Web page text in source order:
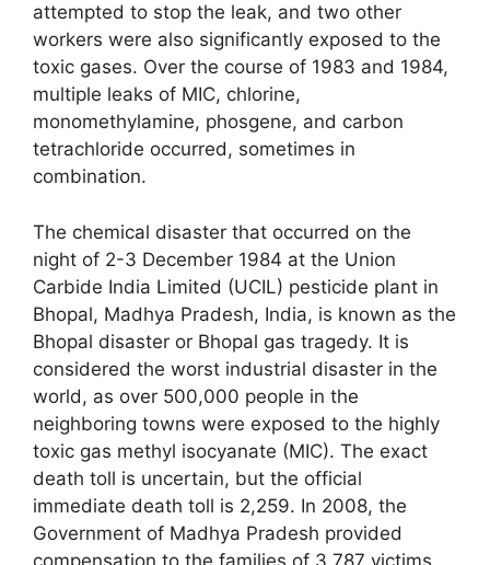
attempted to stop the leak, and two other
workers were also significantly exposed to the
toxic gases. Over the course of 1983 and 1984,
multiple leaks of MIC, chlorine,
monomethylamine, phosgene, and carbon
tetrachloride occurred, sometimes in
combination.
The chemical disaster that occurred on the
night of 2-3 December 1984 at the Union
Carbide India Limited (UCIL) pesticide plant in
Bhopal, Madhya Pradesh, India, is known as the
Bhopal disaster or Bhopal gas tragedy. It is
considered the worst industrial disaster in the
world, as over 500,000 people in the
neighboring towns were exposed to the highly
toxic gas methyl isocyanate (MIC). The exact
death toll is uncertain, but the official
immediate death toll is 2,259. In 2008, the
Government of Madhya Pradesh provided
compensation to the families of 3,787 victims